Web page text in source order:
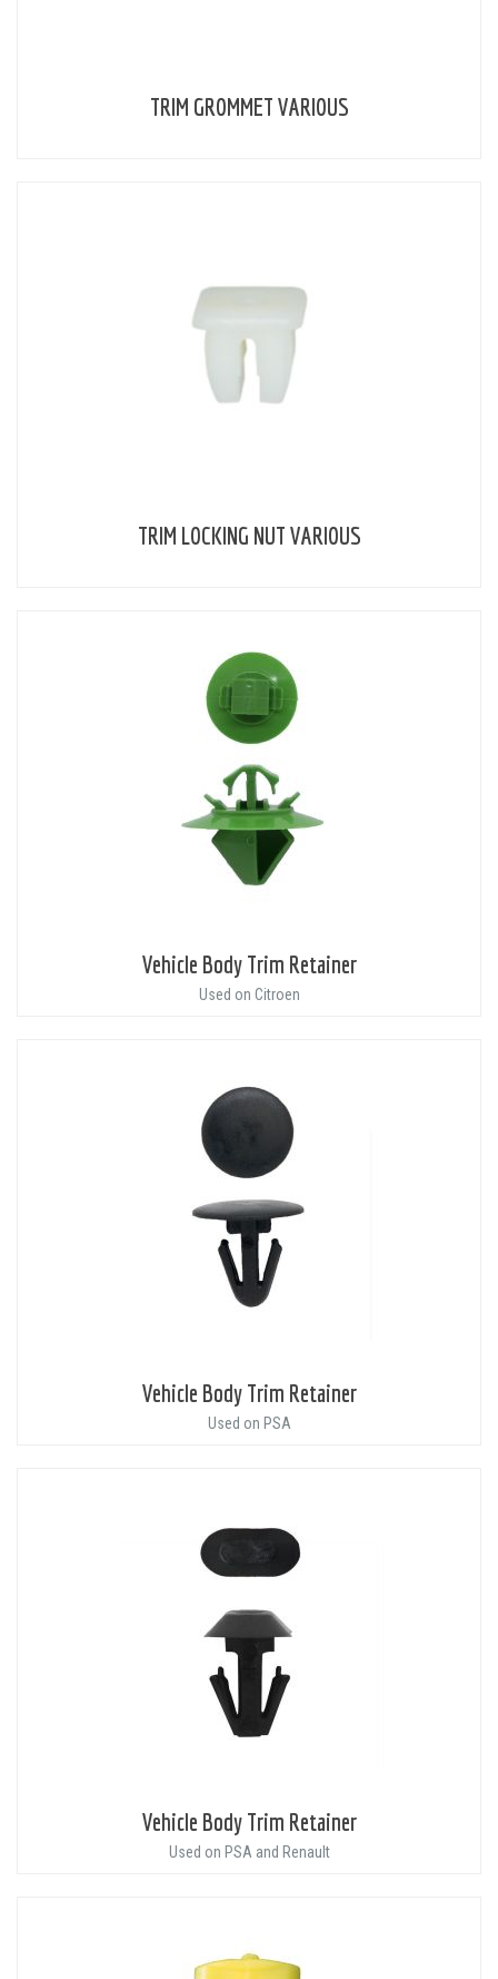
TRIM GROMMET VARIOUS
TRIM LOCKING NUT VARIOUS
Vehicle Body Trim Retainer
Used on Citroen
Vehicle Body Trim Retainer
Used on PSA
Vehicle Body Trim Retainer
Used on PSA and Renault